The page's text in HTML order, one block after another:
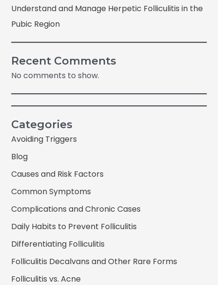
Understand and Manage Herpetic Folliculitis in the
Pubic Region
Recent Comments
No comments to show.
Categories
Avoiding Triggers
Blog
Causes and Risk Factors
Common Symptoms
Complications and Chronic Cases
Daily Habits to Prevent Folliculitis
Differentiating Folliculitis
Folliculitis Decalvans and Other Rare Forms
Folliculitis vs. Acne